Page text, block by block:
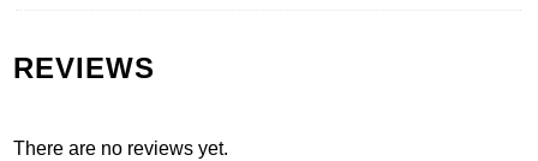
REVIEWS
There are no reviews yet.